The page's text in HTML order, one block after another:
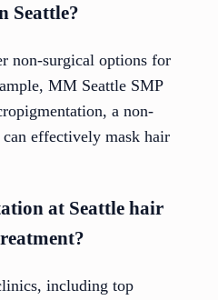
Seattle?
non-surgical options for
MM Seattle SMP
a non-
effectively mask hair
at Seattle hair
including top